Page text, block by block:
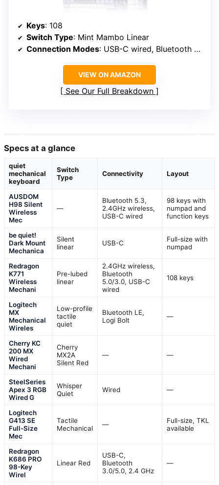
Keys: 108
Switch Type: Mint Mambo Linear
Connection Modes: USB-C wired, Bluetooth 3.0/5.0, 2.4Ghz wireless
VIEW ON AMAZON
See Our Full Breakdown
Specs at a glance
quiet
mechanical
keyboard
Switch
Type
Connectivity Layout
AUSDOM
H98 Silent
Wireless
Mec
—
Bluetooth 5.3,
2.4GHz wireless,
USB-C wired
98 keys with
numpad and
function keys
be quiet!
Dark Mount
Mechanica
Silent
linear
USB-C
Full-size with
numpad
Redragon
K771
Wireless
Mechani
Pre-lubed
linear
2.4GHz wireless,
Bluetooth
5.0/3.0, USB-C
wired
108 keys
Logitech
MX
Mechanical
Wireles
Low-profile
tactile
quiet
Bluetooth LE,
Logi Bolt
—
Cherry KC
200 MX
Wired
Mechani
Cherry
MX2A
Silent Red
— —
SteelSeries
Apex 3 RGB
Wired G
Whisper
Quiet
Wired —
Logitech
G413 SE
Full-Size
Mec
Tactile
Mechanical
—
Full-size, TKL
available
Redragon
K686 PRO
98-Key
Wirel
Linear Red
USB-C,
Bluetooth
3.0/5.0, 2.4 GHz
—